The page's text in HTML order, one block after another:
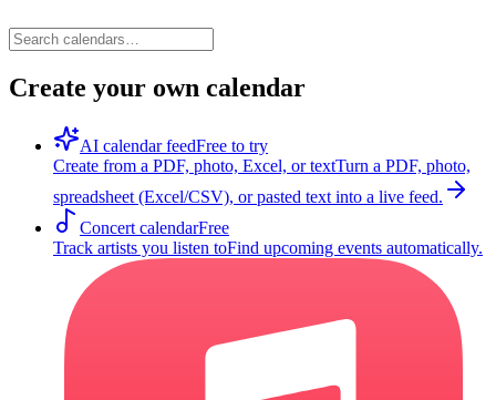
Create your own calendar
AI calendar feedFree to try
Create from a PDF, photo, Excel, or textTurn a PDF, photo,
spreadsheet (Excel/CSV), or pasted text into a live feed.
Concert calendarFree
Track artists you listen toFind upcoming events automatically.